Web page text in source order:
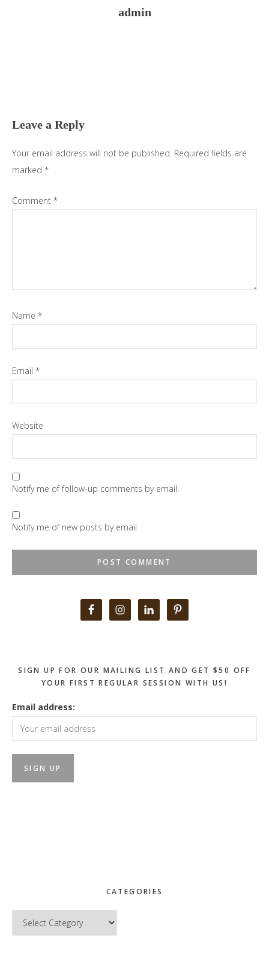
admin
Leave a Reply
Your email address will not be published. Required fields are
marked *
Comment *
Name *
Email *
Website
Notify me of follow-up comments by email.
Notify me of new posts by email.
SIGN UP FOR OUR MAILING LIST AND GET $50 OFF
YOUR FIRST REGULAR SESSION WITH US!
Email address:
CATEGORIES
Categories